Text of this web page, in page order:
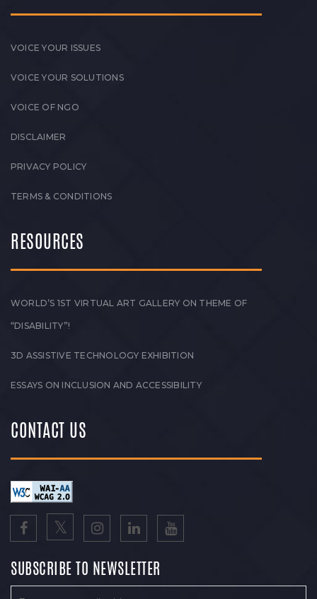
VOICE YOUR ISSUES
VOICE YOUR SOLUTIONS
VOICE OF NGO
DISCLAIMER
PRIVACY POLICY
TERMS & CONDITIONS
RESOURCES
WORLD’S 1ST VIRTUAL ART GALLERY ON THEME OF
“DISABILITY”!
3D ASSISTIVE TECHNOLOGY EXHIBITION
ESSAYS ON INCLUSION AND ACCESSIBILITY
CONTACT US
SUBSCRIBE TO NEWSLETTER